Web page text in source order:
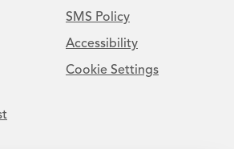
SMS Policy
Accessibility
Cookie Settings